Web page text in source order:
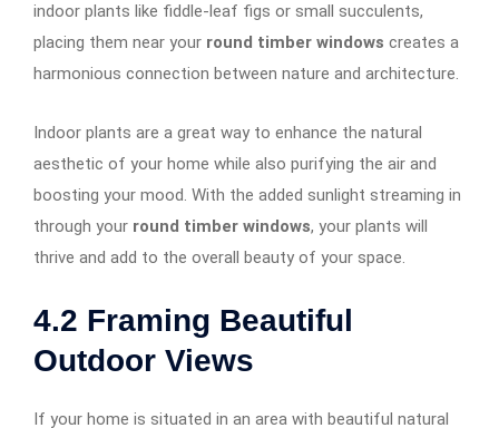
indoor plants like fiddle-leaf figs or small succulents,
placing them near your round timber windows creates a
harmonious connection between nature and architecture.
Indoor plants are a great way to enhance the natural
aesthetic of your home while also purifying the air and
boosting your mood. With the added sunlight streaming in
through your round timber windows, your plants will
thrive and add to the overall beauty of your space.
4.2 Framing Beautiful
Outdoor Views
If your home is situated in an area with beautiful natural